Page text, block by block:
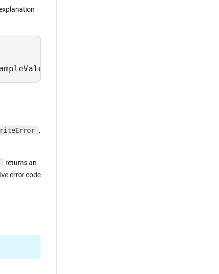
Description from Sys.Field
,
returns an
error code